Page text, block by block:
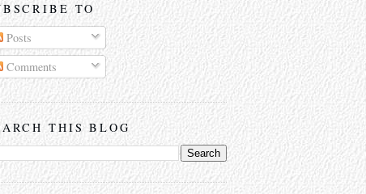
TO
Posts
Comments
THIS BLOG